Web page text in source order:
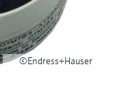
©Endress+Hauser